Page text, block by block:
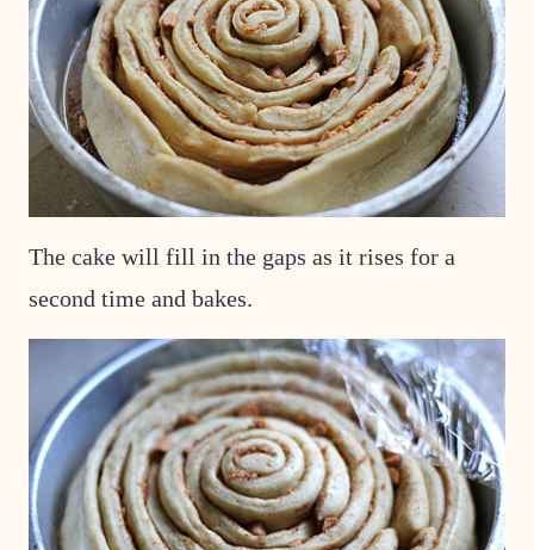
The cake will fill in the gaps as it rises for a
second time and bakes.